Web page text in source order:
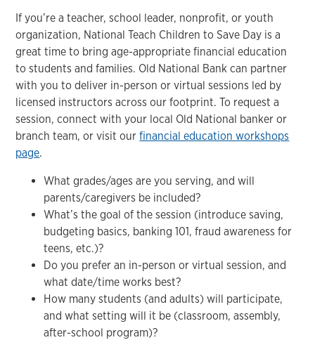
If you’re a teacher, school leader, nonprofit, or youth
organization, National Teach Children to Save Day is a
great time to bring age-appropriate financial education
to students and families. Old National Bank can partner
with you to deliver in-person or virtual sessions led by
licensed instructors across our footprint. To request a
session, connect with your local Old National banker or
branch team, or visit ourfinancial education workshops
page.
What grades/ages are you serving, and will
parents/caregivers be included?
What’s the goal of the session (introduce saving,
budgeting basics, banking 101, fraud awareness for
teens, etc.)?
Do you prefer an in-person or virtual session, and
what date/time works best?
How many students (and adults) will participate,
and what setting will it be (classroom, assembly,
after-school program)?